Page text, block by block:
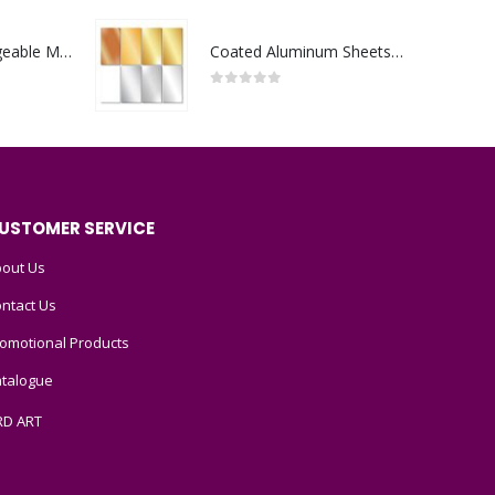
Portable Rechargeable Mini Fan Type C Coated Aluminum Sheets For Indoor & Outdoor Display
SERVICE
Us
Us
Products
ART